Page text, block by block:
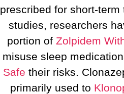
prescribed for short-
studies, researchers
portion of Zolpidem
misuse sleep
Safe their risks.
primarily used to